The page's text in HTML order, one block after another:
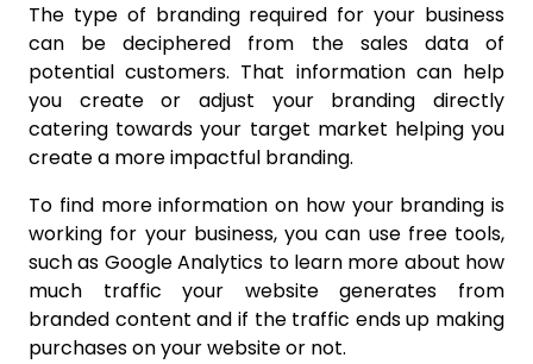
The type of branding required for your business
can be deciphered from the sales data of
potential customers. That information can help
you create or adjust your branding directly
catering towards your target market helping you
create a more impactful branding.
To find more information on how your branding is
working for your business, you can use free tools,
such as Google Analytics to learn more about how
much traffic your website generates from
branded content and if the traffic ends up making
purchases on your website or not.